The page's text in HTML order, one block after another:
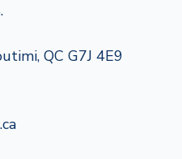
QC G7J 4E9